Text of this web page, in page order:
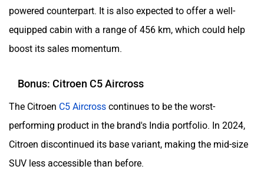
powered counterpart. It is also expected to offer a well-
equipped cabin with a range of 456 km, which could help
boost its sales momentum.
Bonus: Citroen C5 Aircross
The Citroen C5 Aircross continues to be the worst-
performing product in the brand's India portfolio. In 2024,
Citroen discontinued its base variant, making the mid-size
SUV less accessible than before.